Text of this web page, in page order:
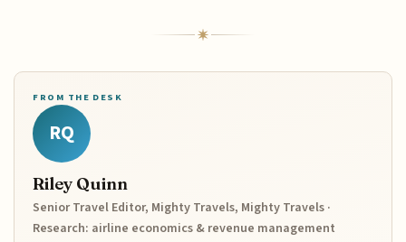
FROM THE DESK
RQ
Riley Quinn
Senior Travel Editor, Mighty Travels, Mighty Travels ·
Research: airline economics & revenue management